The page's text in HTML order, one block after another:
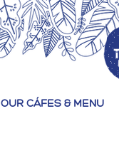
OUR CÁFES & MENU